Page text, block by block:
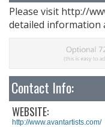
Please visit http://
detailed information
Contact Info:
WEBSITE:
http://www.avantartists.com/